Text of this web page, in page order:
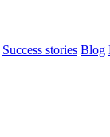
Success stories Blog